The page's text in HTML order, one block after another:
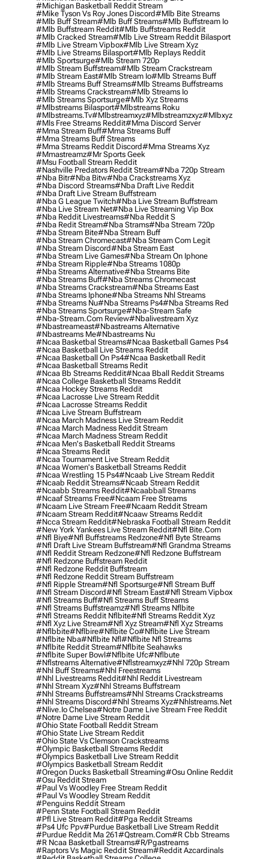
#michigan Basketball Reddit Stream
#mike Tyson Vs Roy Jones Discord#mlb Bite Streams
#mlb Buff Stream#mlb Buff Streams#mlb Buffstream Io
#mlb Buffstream Reddit#mlb Buffstreams Reddit
#mlb Cracked Stream#mlb Live Stream Reddit Bilasport
#mlb Live Stream Vipbox#mlb Live Stream Xyz
#mlb Live Streams Bilasport#mlb Replays Reddit
#mlb Sportsurge#mlb Stream 720p
#mlb Stream Buffstream#mlb Stream Crackstream
#mlb Stream East#mlb Stream Io#mlb Streams Buff
#mlb Streams Buff Streams#mlb Streams Buffstreams
#mlb Streams Crackstream#mlb Streams Io
#mlb Streams Sportsurge#mlb Xyz Streams
#mlbstreams Bilasport#mlbstreams Roku
#mlbstreams.tv#mlbstreamxyz#mlbstreamzxyz#mlbxyz
#mls Free Streams Reddit#mma Discord Server
#mma Stream Buff#mma Streams Buff
#mma Streams Buff Streams
#mma Streams Reddit Discord#mma Streams Xyz
#mmastreamz#mr Sports Geek
#msu Football Stream Reddit
#nashville Predators Reddit Stream#nba 720p Stream
#nba Bitr#nba Bitw#nba Crackstreams Xyz
#nba Discord Streams#nba Draft Live Reddit
#nba Draft Live Stream Buffstream
#nba G League Twitch#nba Live Stream Buffstream
#nba Live Stream Net#nba Live Streaming Vip Box
#nba Reddit Livestreams#nba Reddit S
#nba Redit Stream#nba Strams#nba Stream 720p
#nba Stream Bite#nba Stream Buff
#nba Stream Chromecast#nba Stream Com Legit
#nba Stream Discord#nba Stream East
#nba Stream Live Games#nba Stream On Iphone
#nba Stream Ripple#nba Streams 1080p
#nba Streams Alternative#nba Streams Bite
#nba Streams Buff#nba Streams Chromecast
#nba Streams Crackstream#nba Streams East
#nba Streams Iphone#nba Streams Nhl Streams
#nba Streams Nu#nba Streams Ps4#nba Streams Red
#nba Streams Sportsurge#nba-Stream Safe
#nba-Stream.com Review#nbalivestream Xyz
#nbastreameast#nbastreams Alternative
#nbastreams Me#nbastreams Nu
#ncaa Basketbal Streams#ncaa Basketball Games Ps4
#ncaa Basketball Live Streams Reddit
#ncaa Basketball On Ps4#ncaa Basketball Redit
#ncaa Basketball Streams Redit
#ncaa Bb Streams Reddit#ncaa Bball Reddit Streams
#ncaa College Basketball Streams Reddit
#ncaa Hockey Streams Reddit
#ncaa Lacrosse Live Stream Reddit
#ncaa Lacrosse Streams Reddit
#ncaa Live Stream Buffstream
#ncaa March Madness Live Stream Reddit
#ncaa March Madness Reddit Stream
#ncaa March Madness Stream Reddit
#ncaa Men's Basketball Reddit Streams
#ncaa Streams Redit
#ncaa Tournament Live Stream Reddit
#ncaa Women's Basketball Streams Reddit
#ncaa Wrestling 15 Ps4#ncaab Live Stream Reddit
#ncaab Reddit Streams#ncaab Stream Reddit
#ncaabb Streams Reddit#ncaabball Streams
#ncaaf Streams Free#ncaam Free Streams
#ncaam Live Stream Free#ncaam Reddit Stream
#ncaam Stream Reddit#ncaaw Streams Reddit
#ncca Stream Reddit#nebraska Football Stream Reddit
#new York Yankees Live Stream Reddit#nfl Bite.com
#nfl Biye#nfl Buffstreams Redzone#nfl Byte Streams
#nfl Draft Live Stream Buffstream#nfl Grandma Streams
#nfl Reddit Stream Redzone#nfl Redzone Buffstream
#nfl Redzone Buffstream Reddit
#nfl Redzone Reddit Buffstream
#nfl Redzone Reddit Stream Buffstream
#nfl Ripple Stream#nfl Sportsurge#nfl Stream Buff
#nfl Stream Discord#nfl Stream East#nfl Stream Vipbox
#nfl Streams Buff#nfl Streams Buff Streams
#nfl Streams Buffstreamz#nfl Streams Nflbite
#nfl Streams Reddit Nflbite#nfl Streams Reddit Xyz
#nfl Xyz Live Stream#nfl Xyz Stream#nfl Xyz Streams
#nflbbite#nflbire#nflbite Co#nflbite Live Stream
#nflbite Nba#nflbite Nfl#nflbite Nfl Streams
#nflbite Reddit Stream#nflbite Seahawks
#nflbite Super Bowl#nflbite Ufc#nflbute
#nflstreams Alternative#nflstreamxyz#nhl 720p Stream
#nhl Buff Streams#nhl Freestreams
#nhl Livestreams Reddit#nhl Reddit Livestream
#nhl Stream Xyz#nhl Streams Buffstream
#nhl Streams Buffstreams#nhl Streams Crackstreams
#nhl Streams Discord#nhl Streams Xyz#nhlstreams.net
#nlive.io Chelsea#notre Dame Live Stream Free Reddit
#notre Dame Live Stream Reddit
#ohio State Football Reddit Stream
#ohio State Live Stream Reddit
#ohio State Vs Clemson Crackstreams
#olympic Basketball Streams Reddit
#olympics Basketball Live Stream Reddit
#olympics Basketball Stream Reddit
#oregon Ducks Basketball Streaming#osu Online Reddit
#osu Reddit Stream
#paul Vs Woodley Free Stream Reddit
#paul Vs Woodley Stream Reddit
#penguins Reddit Stream
#penn State Football Stream Reddit
#pfl Live Stream Reddit#pga Reddit Streams
#ps4 Ufc Ppv#purdue Basketball Live Stream Reddit
#purdue Reddit Ma 261#qstream.com#r Cbb Streams
#r Ncaa Basketball Streams#r/pgastreams
#raptors Vs Magic Reddit Stream#reddit Azcardinals